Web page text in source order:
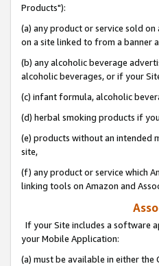
Products"):
(a) any product or service sold
on a site linked to from a banner
(b) any alcoholic beverage
alcoholic beverages, or if your
(c) infant formula, alcoholic
(d) herbal smoking products if
(e) products without an intended
site,
(f) any product or service which
linking tools on Amazon and
If your Site includes a software
your Mobile Application:
(a) must be available in either